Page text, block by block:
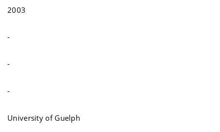
2003
-
-
-
University of Guelph